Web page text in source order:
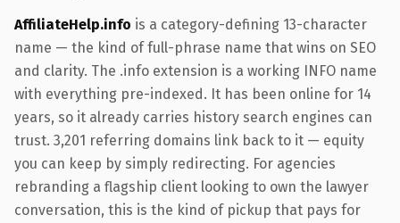
AffiliateHelp.info is a category-defining 13-character
name — the kind of full-phrase name that wins on SEO
and clarity. The .info extension is a working INFO name
with everything pre-indexed. It has been online for 14
years, so it already carries history search engines can
trust. 3,201 referring domains link back to it — equity
you can keep by simply redirecting. For agencies
rebranding a flagship client looking to own the lawyer
conversation, this is the kind of pickup that pays for